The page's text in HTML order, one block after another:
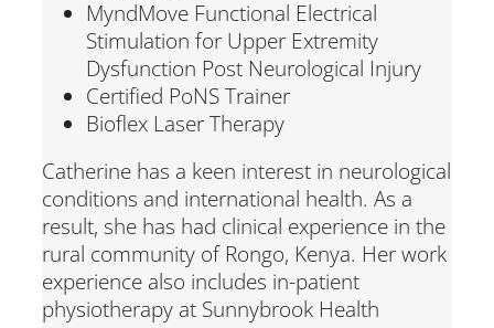
MyndMove Functional Electrical
Stimulation for Upper Extremity
Dysfunction Post Neurological Injury
Certified PoNS Trainer
Bioflex Laser Therapy
Catherine has a keen interest in neurological
conditions and international health. As a
result, she has had clinical experience in the
rural community of Rongo, Kenya. Her work
experience also includes in-patient
physiotherapy at Sunnybrook Health